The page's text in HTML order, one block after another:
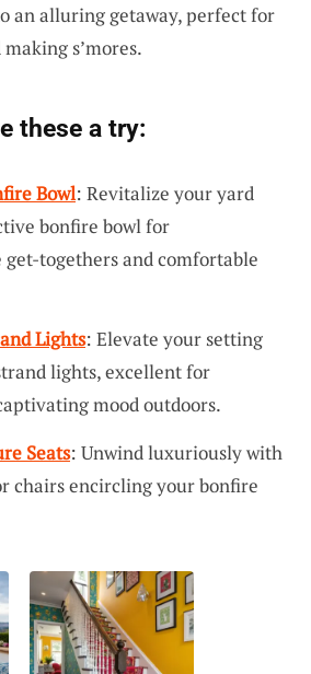
an alluring getaway, perfect for
s’mores.
these a try:
Bowl: Revitalize your yard
bonfire bowl for
togethers and comfortable
Lights: Elevate your setting
lights, excellent for
mood outdoors.
Seats: Unwind luxuriously with
chairs encircling your bonfire